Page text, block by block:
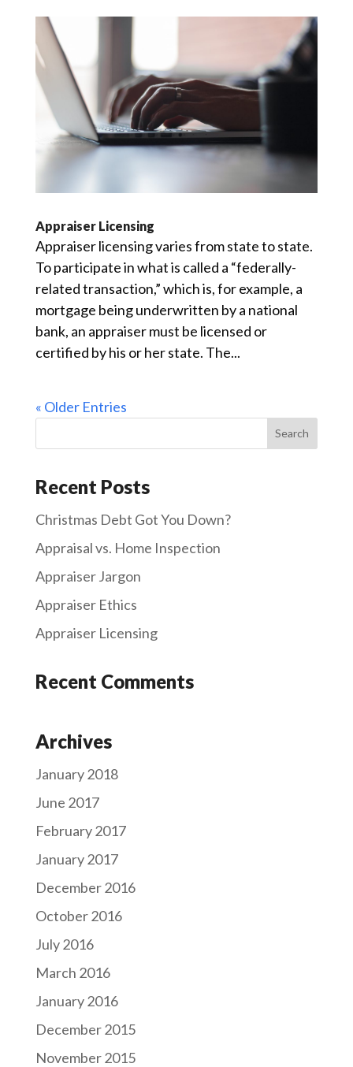
Appraiser Licensing
Appraiser licensing varies from state to state.
To participate in what is called a “federally-
related transaction,” which is, for example, a
mortgage being underwritten by a national
bank, an appraiser must be licensed or
certified by his or her state. The...
« Older Entries
Recent Posts
Christmas Debt Got You Down?
Appraisal vs. Home Inspection
Appraiser Jargon
Appraiser Ethics
Appraiser Licensing
Recent Comments
Archives
January 2018
June 2017
February 2017
January 2017
December 2016
October 2016
July 2016
March 2016
January 2016
December 2015
November 2015